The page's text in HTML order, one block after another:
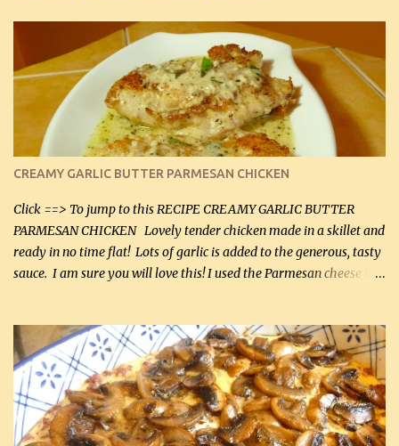
CREAMY GARLIC BUTTER PARMESAN CHICKEN
Click ==> To jump to this RECIPE CREAMY GARLIC BUTTER
PARMESAN CHICKEN Lovely tender chicken made in a skillet and
ready in no time flat! Lots of garlic is added to the generous, tasty
sauce. I am sure you will love this! I used the Parmesan cheese in a
it was just plenty in this recipe. Very flavorful chicken that you
will want to make again, and the fact that it is so easy and quick
being made in a skillet is a big plus as well. Ingredients: 2 large
chicken breasts Breading: 4 tbsp Gluten-Free Bake Mix 2 , OR
almond flour (60 mL) 2 tbsp Parmesan cheese, kind in a canister